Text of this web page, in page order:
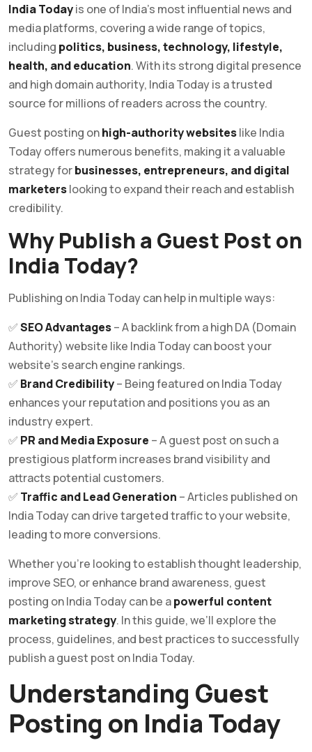
India Todayis one of India’s most influential news and
media platforms, covering a wide range of topics,
including politics, business, technology, lifestyle,
health, and education. With its strong digital presence
and high domain authority, India Today is a trusted
source for millions of readers across the country.
Guest posting onhigh-authority websiteslike India
Today offers numerous benefits, making it a valuable
strategy forbusinesses, entrepreneurs, and digital
marketerslooking to expand their reach and establish
credibility.
Why Publish a Guest Post on
India Today?
Publishing on India Today can help in multiple ways:
✅SEO Advantages– A backlink from a high DA (Domain
Authority) website like India Today can boost your
website’s search engine rankings.
✅ Brand Credibility– Being featured on India Today
enhances your reputation and positions you as an
industry expert.
✅ PR and Media Exposure – A guest post on such a
prestigious platform increases brand visibility and
attracts potential customers.
✅ Traffic and Lead Generation – Articles published on
India Today can drive targeted traffic to your website,
leading to more conversions.
Whether you’re looking to establish thought leadership,
improve SEO, or enhance brand awareness, guest
posting on India Today can be apowerful content
marketing strategy. In this guide, we’ll explore the
process, guidelines, and best practices to successfully
publish a guest post on India Today.
Understanding Guest
Posting on India Today